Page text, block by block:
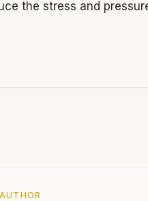
the stress and